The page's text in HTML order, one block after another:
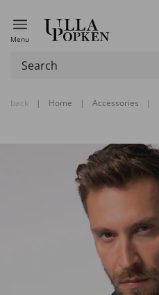
Menu
back | Home | Accessories |